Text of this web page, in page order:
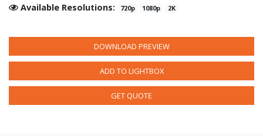
Available Resolutions: 720p 1080p 2K
DOWNLOAD PREVIEW
ADD TO LIGHTBOX
GET QUOTE